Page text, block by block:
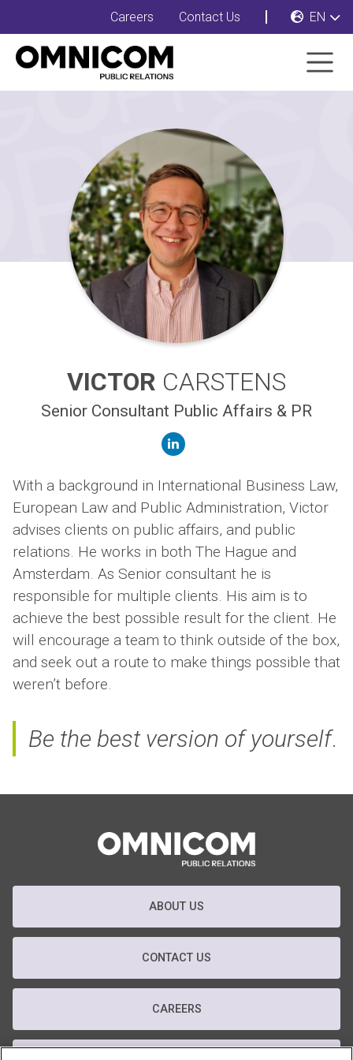
Careers Contact Us EN
VICTOR CARSTENS
Senior Consultant Public Affairs & PR
linkedin
With a background in International Business Law,
European Law and Public Administration, Victor
advises clients on public affairs, and public
relations. He works in both The Hague and
Amsterdam. As Senior consultant he is
responsible for multiple clients. His aim is to
achieve the best possible result for the client. He
will encourage a team to think outside of the box,
and seek out a route to make things possible that
weren’t before.
Be the best version of yourself.
ABOUT US
CONTACT US
CAREERS